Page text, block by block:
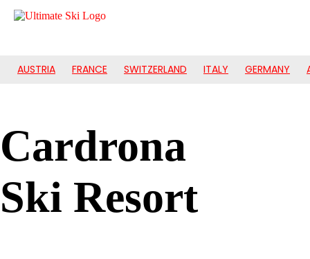
AUSTRIA FRANCE SWITZERLAND ITALY GERMANY
Cardrona
Ski Resort